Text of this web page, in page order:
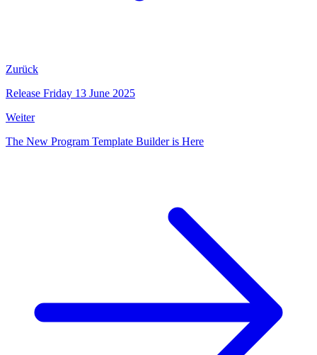
Zurück
Release Friday 13 June 2025
Weiter
The New Program Template Builder is Here